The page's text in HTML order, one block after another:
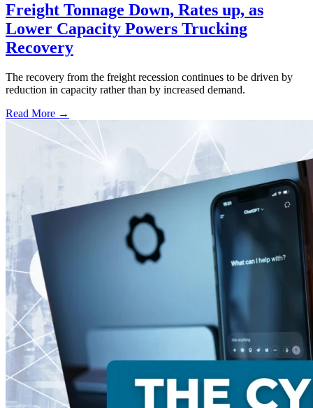
Freight Tonnage Down, Rates up, as
Lower Capacity Powers Trucking
Recovery
The recovery from the freight recession continues to be driven by
reduction in capacity rather than by increased demand.
Read More →